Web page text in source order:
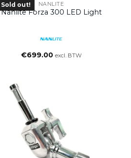
Sold out! NANLITE
Nanlite Forza 300 LED Light
€699.00 excl. BTW